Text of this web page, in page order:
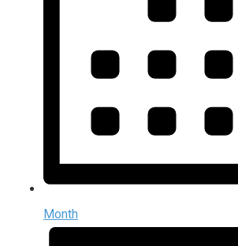
Month